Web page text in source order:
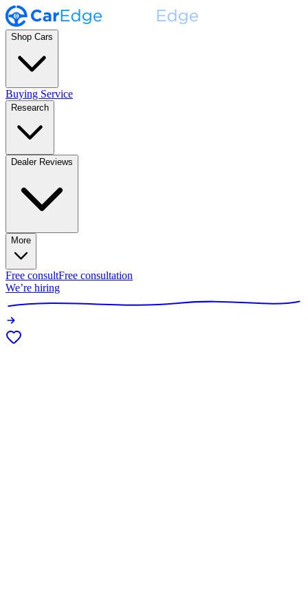
Shop Cars
Buying Service
Research
Dealer Reviews
More
Free consultFree consultation
We’re hiring